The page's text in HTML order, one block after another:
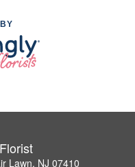
Lawn, NJ 07410